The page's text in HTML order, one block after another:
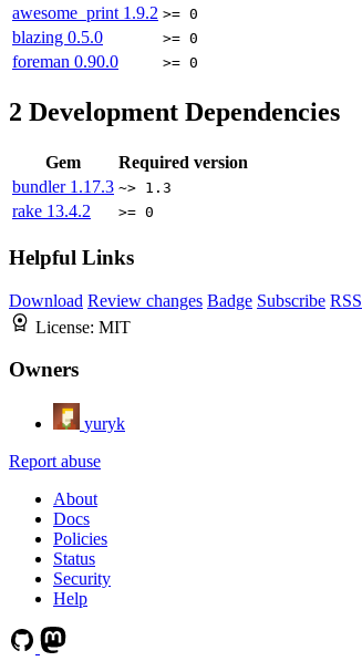
awesome_print 1.9.2 >= 0
blazing 0.5.0 >= 0
foreman 0.90.0 >= 0
2 Development Dependencies
Gem
Required version
bundler 1.17.3 ~> 1.3
rake 13.4.2 >= 0
Helpful Links
Download Review changes Badge Subscribe RSS
License: MIT
Owners
yuryk
Report abuse
About
Docs
Policies
Status
Security
Help